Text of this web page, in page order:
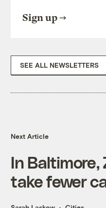
Sign up
SEE ALL NEWSLETTERS
Next Article
In Baltimore,
take fewer